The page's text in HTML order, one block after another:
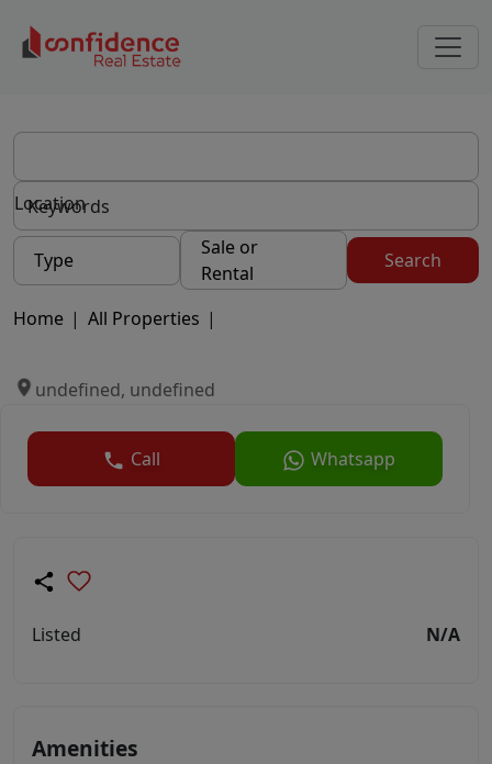
Location
Type
Sale or
Rental
Search
Home | All Properties |
undefined, undefined
Call Whatsapp
Listed N/A
Amenities